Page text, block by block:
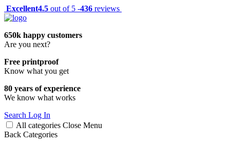
Excellent4.5 out of 5 -436 reviews
650k happy customers
Are you next?
Free printproof
Know what you get
80 years of experience
We know what works
Search Log In
All categories Close Menu
Back Categories